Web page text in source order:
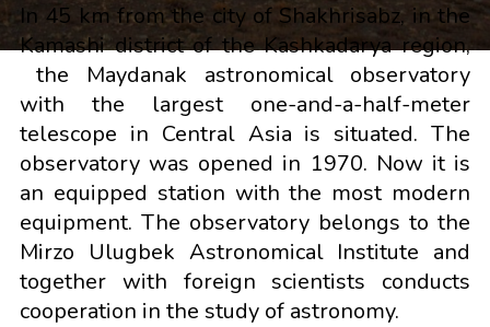
In 45 km from the city of Shakhrisabz, in the
Kamashi district of the Kashkadarya region,
the Maydanak astronomical observatory
with the largest one-and-a-half-meter
telescope in Central Asia is situated. The
observatory was opened in 1970. Now it is
an equipped station with the most modern
equipment. The observatory belongs to the
Mirzo Ulugbek Astronomical Institute and
together with foreign scientists conducts
cooperation in the study of astronomy.